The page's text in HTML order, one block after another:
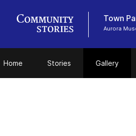
Town
Aurora
Home Stories Gallery